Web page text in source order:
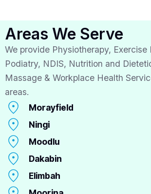
Areas We Serve
We provide Physiotherapy, Exercise
Podiatry, NDIS, Nutrition and
Massage & Workplace Health
areas.
Morayfield
Ningi
Moodlu
Dakabin
Elimbah